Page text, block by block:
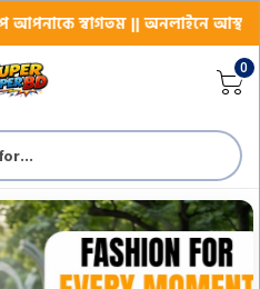
আস্থা ও বিশ্বস্ততার সাথে
0